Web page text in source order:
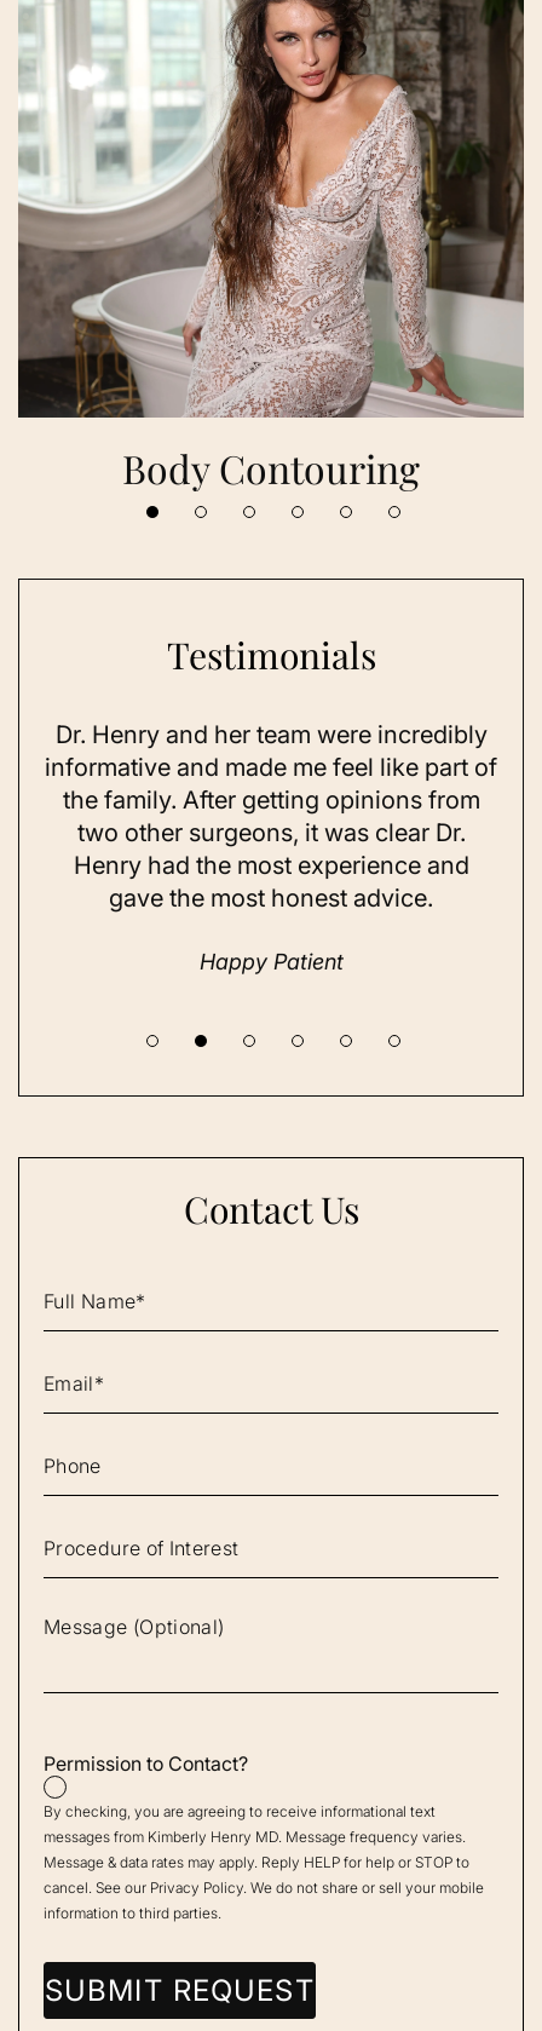
Body Contouring
Testimonials
Dr. Henry and her team were incredibly
informative and made me feel like part of
the family. After getting opinions from
two other surgeons, it was clear Dr.
Henry had the most experience and
gave the most honest advice.
Happy Patient
Contact Us
Permission to Contact?
By checking, you are agreeing to receive informational text
messages from Kimberly Henry MD. Message frequency varies.
Message & data rates may apply. Reply HELP for help or STOP to
cancel. See our Privacy Policy . We do not share or sell your mobile
information to third parties.